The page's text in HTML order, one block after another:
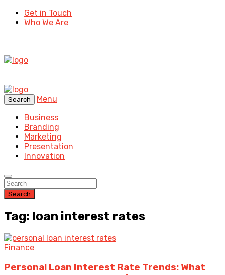
Get in Touch
Who We Are
Search
Menu
Business
Branding
Marketing
Presentation
Innovation
Search
Tag: loan interest rates
Finance
Personal Loan Interest Rate Trends: What